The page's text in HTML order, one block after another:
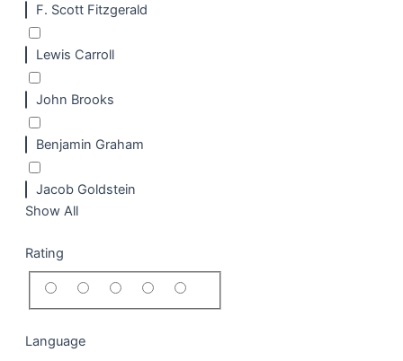
F. Scott Fitzgerald
Lewis Carroll
John Brooks
Benjamin Graham
Jacob Goldstein
Show All
Rating
Language